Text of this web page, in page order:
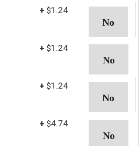
+ $1.24
+ $1.24
+ $1.24
+ $4.74